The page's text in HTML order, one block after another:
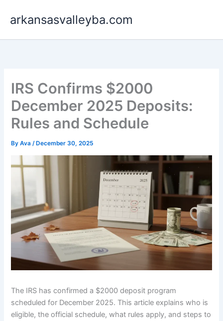
arkansasvalleyba.com
IRS Confirms $2000
December 2025 Deposits:
Rules and Schedule
ByAva/ December 30, 2025
The IRS has confirmed a $2000 deposit program
scheduled for December 2025. This article explains who is
eligible, the official schedule, what rules apply, and steps to